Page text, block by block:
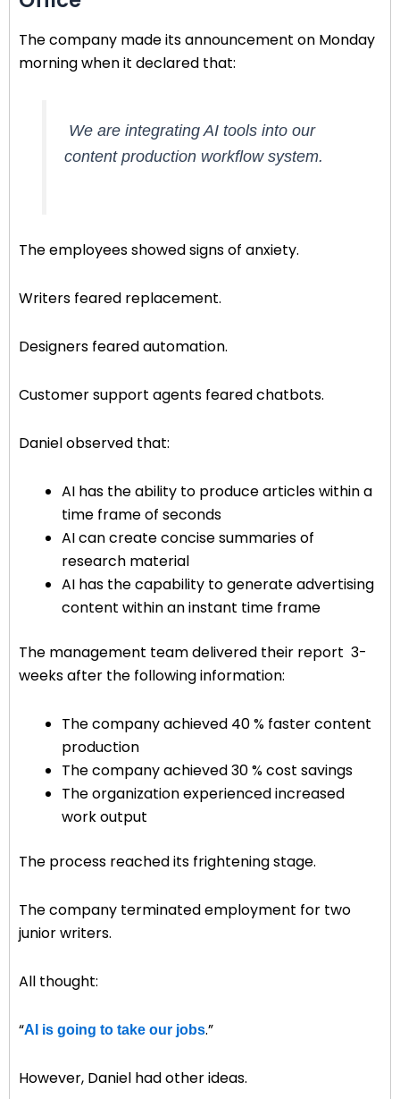
The company made its announcement on Monday
morning when it declared that:
We are integrating AI tools into our
content production workflow system.
The employees showed signs of anxiety.
Writers feared replacement.
Designers feared automation.
Customer support agents feared chatbots.
Daniel observed that:
AI has the ability to produce articles within a
time frame of seconds
AI can create concise summaries of
research material
AI has the capability to generate advertising
content within an instant time frame
The management team delivered their report 3-
weeks after the following information:
The company achieved 40 % faster content
production
The company achieved 30 % cost savings
The organization experienced increased
work output
The process reached its frightening stage.
The company terminated employment for two
junior writers.
All thought:
“AI is going to take our jobs.”
However, Daniel had other ideas.